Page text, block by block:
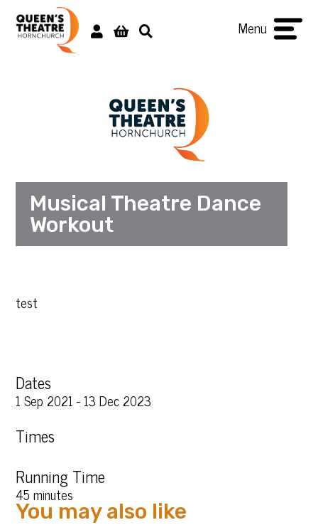
Menu
Musical Theatre Dance
Workout
test
Dates
1 Sep 2021 - 13 Dec 2023
Times
Running Time
45 minutes
You may also like